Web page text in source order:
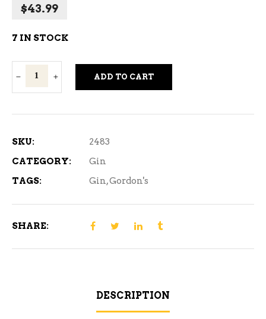
$43.99
7 IN STOCK
Gordon's
London
1.14
quantity
ADD TO CART
SKU:
2483
CATEGORY:
Gin
TAGS:
Gin,Gordon's
SHARE:
DESCRIPTION